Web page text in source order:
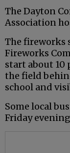
The Dayton
Association
The fireworks
Fireworks
start about 10
the field
school and
Some local
Friday